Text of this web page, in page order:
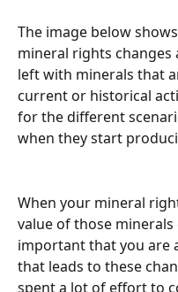
The image below
mineral rights
left with minerals that
current or historical
for the different
when they start
When your mineral
value of those minerals
important that you are
that leads to these
spent a lot of effort to